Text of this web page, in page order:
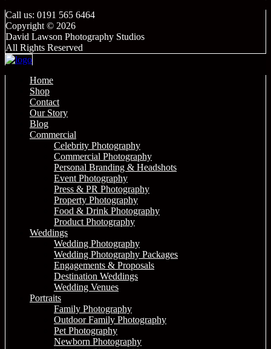
Call us: 0191 565 6464
Copyright © 2026
David Lawson Photography Studios
All Rights Reserved
Home
Shop
Contact
Our Story
Blog
Commercial
Celebrity Photography
Commercial Photography
Personal Branding & Headshots
Event Photography
Press & PR Photography
Property Photography
Food & Drink Photography
Product Photography
Weddings
Wedding Photography
Wedding Photography Packages
Engagements & Proposals
Destination Weddings
Wedding Venues
Portraits
Family Photography
Outdoor Family Photography
Pet Photography
Newborn Photography